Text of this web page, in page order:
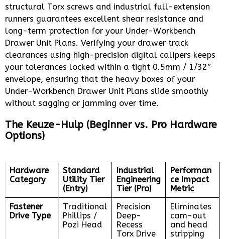
structural Torx screws and industrial full-extension
runners guarantees excellent shear resistance and
long-term protection for your Under-Workbench
Drawer Unit Plans. Verifying your drawer track
clearances using high-precision digital calipers keeps
your tolerances locked within a tight 0.5mm / 1/32″
envelope, ensuring that the heavy boxes of your
Under-Workbench Drawer Unit Plans slide smoothly
without sagging or jamming over time.
The Keuze-Hulp (Beginner vs. Pro Hardware
Options)
Hardware
Category
Standard
Utility Tier
(Entry)
Industrial
Engineering
Tier (Pro)
Performan
ce Impact
Metric
Fastener
Drive Type
Traditional
Phillips /
Pozi Head
Precision
Deep-
Recess
Torx Drive
Eliminates
cam-out
and head
stripping